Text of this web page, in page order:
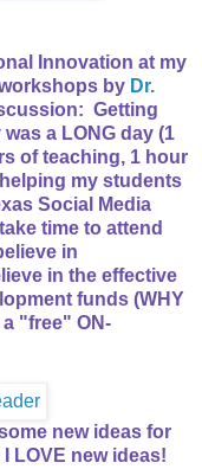
Innovation at my
by Dr.
Getting
a LONG day (1
of teaching, 1 hour
my students
Social Media
time to attend
in
in the effective
funds (WHY
"free" ON-
new ideas for
LOVE new ideas!